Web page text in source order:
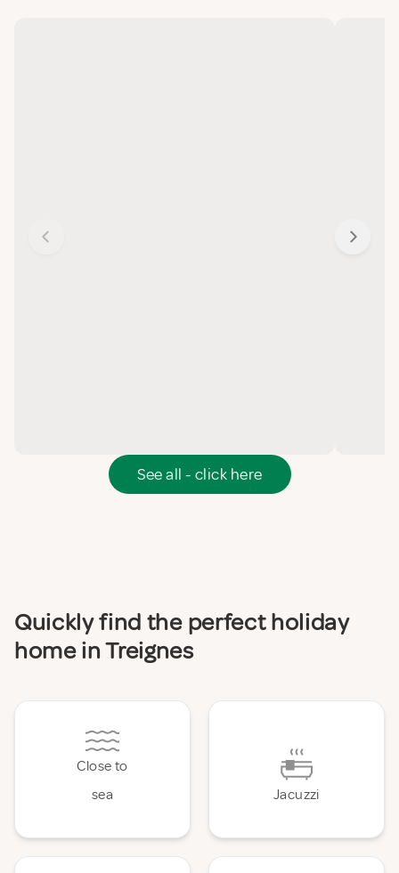
See all - click here
Quickly find the perfect holiday
home in Treignes
Close to
sea
Jacuzzi